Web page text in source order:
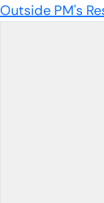
Outside PM's